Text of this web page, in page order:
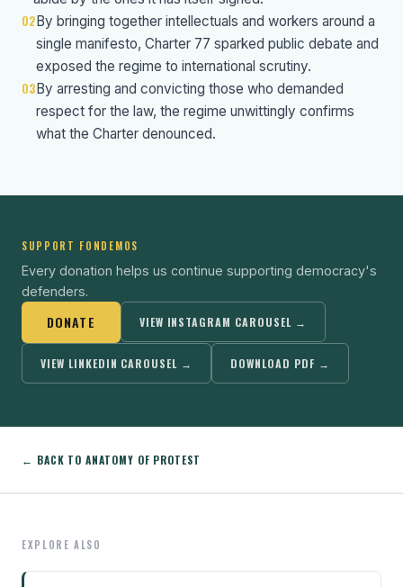
02 By bringing together intellectuals and workers around a
single manifesto, Charter 77 sparked public debate and
exposed the regime to international scrutiny.
03 By arresting and convicting those who demanded
respect for the law, the regime unwittingly confirms
what the Charter denounced.
SUPPORT FONDEMOS
Every donation helps us continue supporting democracy's
defenders.
DONATE VIEW INSTAGRAM CAROUSEL →
VIEW LINKEDIN CAROUSEL → DOWNLOAD PDF →
← BACK TO ANATOMY OF PROTEST
EXPLORE ALSO